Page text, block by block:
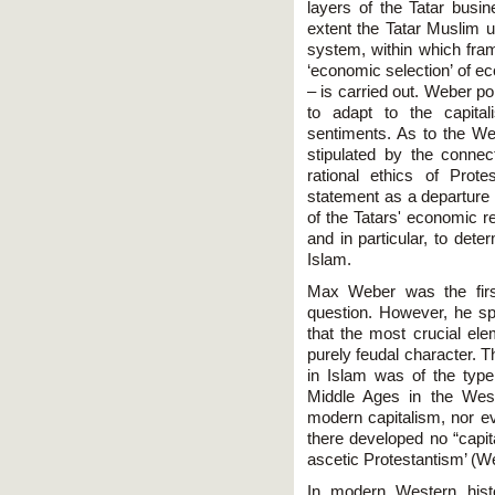
layers of the Tatar
extent the Tatar Muslim
system, within which
‘economic selection’ of
– is carried out. Weber
to adapt to the
sentiments. As to the
stipulated by the
rational ethics of
statement as a
of the Tatars' economic
and in particular, to
Islam.
Max Weber was the
question. However, he
that the most crucial
purely feudal character.
in Islam was of the
Middle Ages in the
modern capitalism, nor
there developed no
ascetic Protestantism’